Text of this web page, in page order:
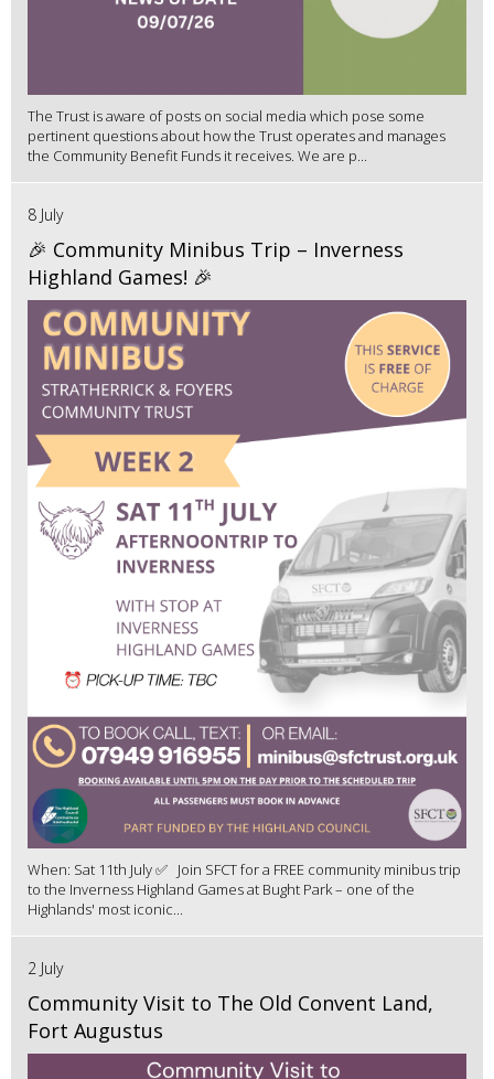
The Trust is aware of posts on social media which pose some
pertinent questions about how the Trust operates and manages
the Community Benefit Funds it receives. We are p...
8 July
🎉 Community Minibus Trip – Inverness
Highland Games! 🎉
When: Sat 11th July ✅ Join SFCT for a FREE community minibus trip
to the Inverness Highland Games at Bught Park – one of the
Highlands' most iconic...
2 July
Community Visit to The Old Convent Land,
Fort Augustus